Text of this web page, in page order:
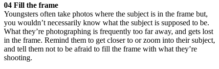
04 Fill the frame
Youngsters often take photos where the subject is in the frame but,
you wouldn’t necessarily know what the subject is supposed to be.
What they’re photographing is frequently too far away, and gets lost
in the frame. Remind them to get closer to or zoom into their subject,
and tell them not to be afraid to fill the frame with what they’re
shooting.